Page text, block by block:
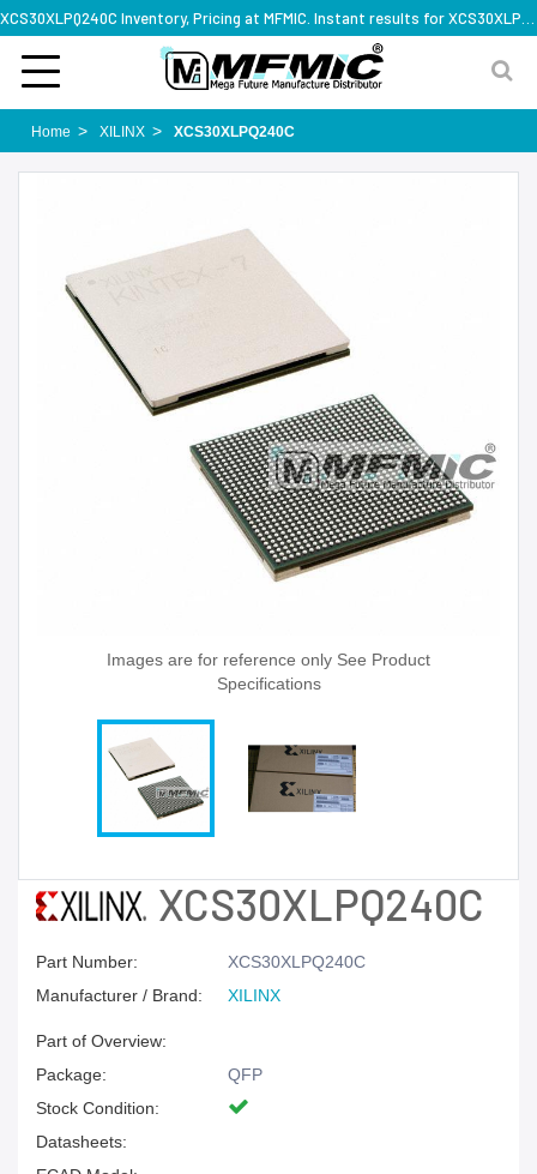
Home XILINX XCS30XLPQ240C
Images are for reference only See Product
Specifications
XCS30XLPQ240C
Part Number:
XCS30XLPQ240C
Manufacturer / Brand:
XILINX
Part of Overview:
Package:
QFP
Stock Condition:
Datasheets: